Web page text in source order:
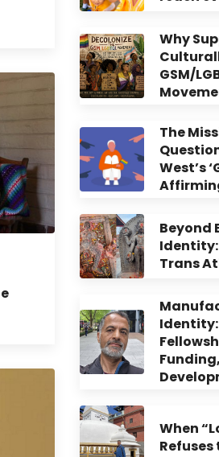
Why
GSM/
The
West’s
Beyond
Trans
Identity:
When
Refuses